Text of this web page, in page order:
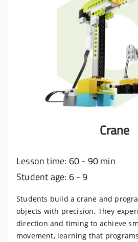
Crane
Lesson time: 60 - 90 min
Student age: 6 - 9
Students build a crane and
objects with precision. They
direction and timing to achieve
movement, learning that